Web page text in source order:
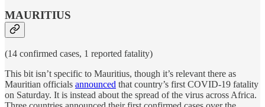
MAURITIUS
(14 confirmed cases, 1 reported fatality)
This bit isn’t specific to Mauritius, though it’s relevant there as
Mauritian officials announced that country’s first COVID-19 fatality
on Saturday. It is instead about the spread of the virus across Africa.